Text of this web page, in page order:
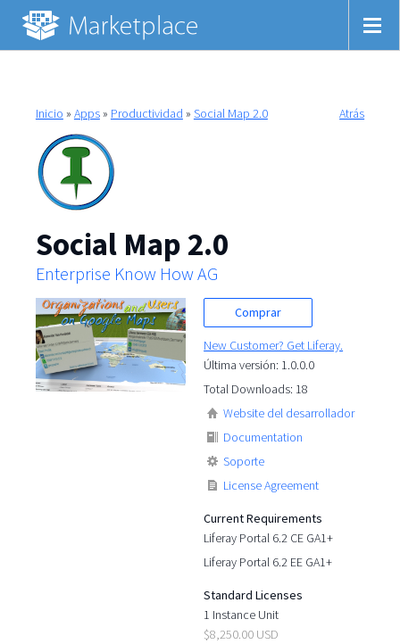
Inicio » Apps» Productividad » Social Map 2.0 Atrás
Social Map 2.0
Enterprise Know How AG
Comprar
New Customer? Get Liferay.
Última versión: 1.0.0.0
Total Downloads: 18
Website del desarrollador
Documentation
Soporte
License Agreement
Current Requirements
Liferay Portal 6.2 CE GA1+
Liferay Portal 6.2 EE GA1+
Standard Licenses
1 Instance Unit
$8,250.00 USD